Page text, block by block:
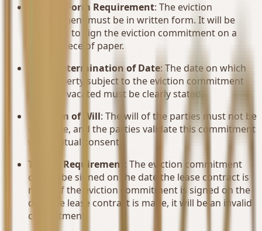
Written Form Requirement: The eviction
commitment must be in written form. It will be
sufficient to sign the eviction commitment on a
simple piece of paper.
Clear Determination of Date: The date on which
the property subject to the eviction commitment
must be vacated must be clearly stated.
Freedom of Will: The will of the parties must not be
defective, and the parties validate this commitment
with mutual consent.
Timing Requirement : The eviction commitment
cannot be signed on the date the lease contract is
made. If the eviction commitment is signed on the
date the lease contract is made, it will be an invalid
commitment.